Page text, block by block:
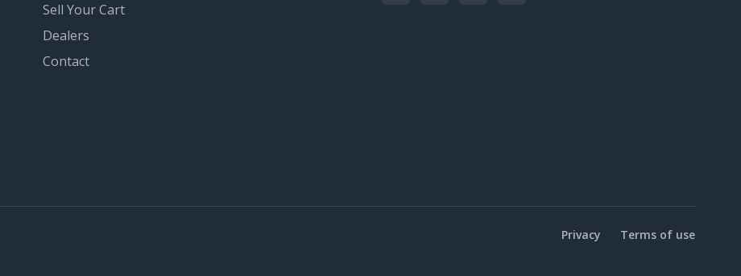
Sell Your Cart
Dealers
Contact
Privacy Terms of use